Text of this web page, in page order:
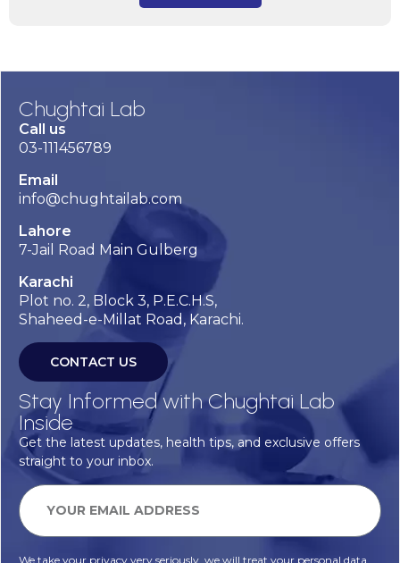
Chughtai Lab
Call us
03-111456789
Email
info@chughtailab.com
Lahore
7-Jail Road Main Gulberg
Karachi
Plot no. 2, Block 3, P.E.C.H.S,
Shaheed-e-Millat Road, Karachi.
CONTACT US
Stay Informed with Chughtai Lab
Inside
Get the latest updates, health tips, and exclusive offers
straight to your inbox.
We take your privacy very seriously, we will treat your personal data